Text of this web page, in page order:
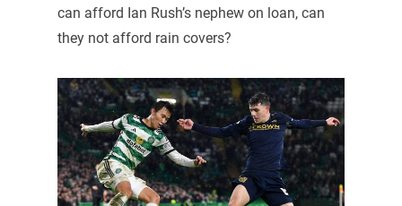
can afford Ian Rush’s nephew on loan, can
they not afford rain covers?